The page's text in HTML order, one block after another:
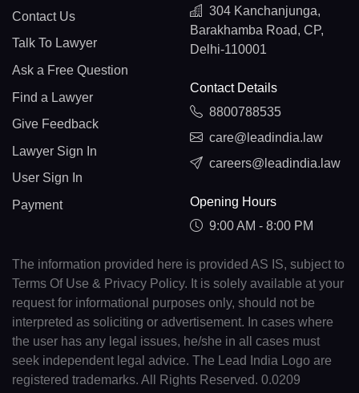
Contact Us
Talk To Lawyer
Ask a Free Question
Find a Lawyer
Give Feedback
Lawyer Sign In
User Sign In
Payment
304 Kanchanjunga,
Barakhamba Road, CP,
Delhi-110001
Contact Details
8800788535
care@leadindia.law
careers@leadindia.law
Opening Hours
9:00 AM - 8:00 PM
The information provided here is provided AS IS, subject to
Terms Of Use & Privacy Policy. It is solely available at your
request for informational purposes only, should not be
interpreted as soliciting or advertisement. In cases where
the user has any legal issues, he/she in all cases must
seek independent legal advice. The Lead India Logo are
registered trademarks. All Rights Reserved. 0.0209